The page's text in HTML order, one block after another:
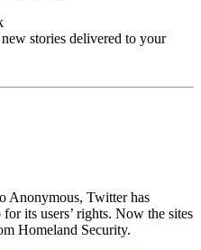
stories delivered to your
Anonymous, Twitter has
its users’ rights. Now the sites
Homeland Security.